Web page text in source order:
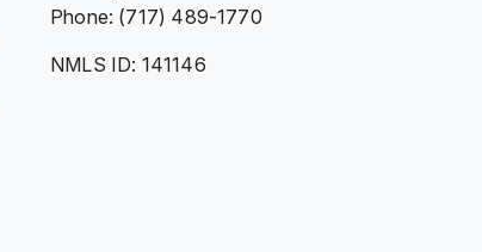
Phone: (717) 489-1770
NMLS ID: 141146